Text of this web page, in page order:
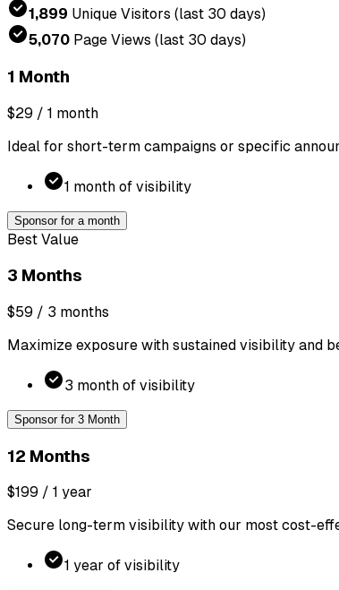
1,899 Unique Visitors (last 30 days)
5,070 Page Views (last 30 days)
1 Month
$29 / 1 month
Ideal for short-term campaigns or specific
1 month of visibility
Sponsor for a month
Best Value
3 Months
$59 / 3 months
Maximize exposure with sustained visibility and
3 month of visibility
Sponsor for 3 Month
12 Months
$199 / 1 year
Secure long-term visibility with our most cost-
1 year of visibility